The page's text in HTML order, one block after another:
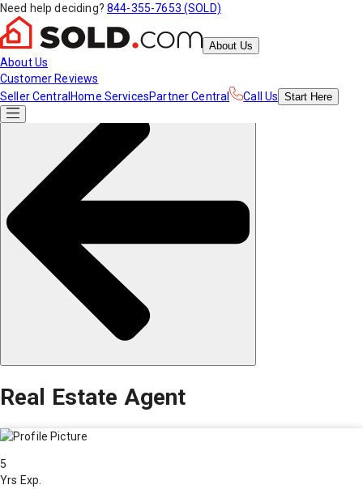
Need help deciding? 844-355-7653 (SOLD)
About Us
About Us
Customer Reviews
Seller Central Home ServicesPartner Central Call Us Start Here
Real Estate Agent
5
Yrs Exp.